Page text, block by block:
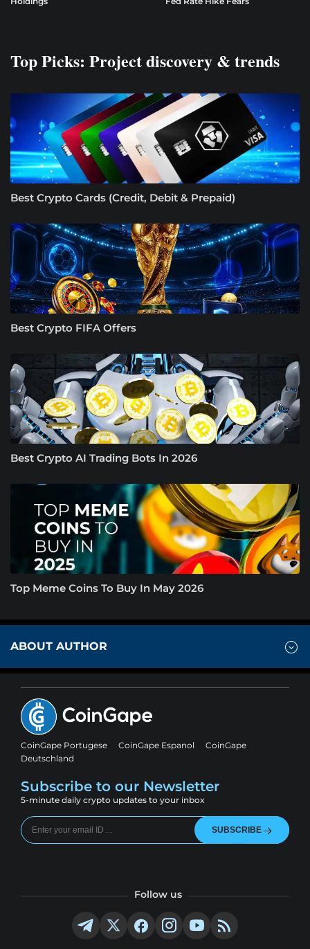
Top Picks: Project discovery & trends
Best Crypto Cards (Credit, Debit & Prepaid)
Best Crypto FIFA Offers
Best Crypto AI Trading Bots In 2026
Top Meme Coins To Buy In May 2026
ABOUT AUTHOR
CoinGape Portugese CoinGape Espanol
CoinGape
Deutschland
Subscribe to our Newsletter
5-minute daily crypto updates to your inbox
SUBSCRIBE
Follow us